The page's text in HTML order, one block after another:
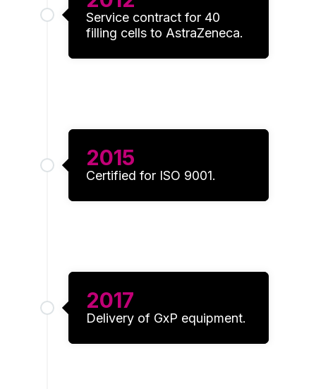
Service contract for 40
filling cells to AstraZeneca.
2015
Certified for ISO 9001.
2017
Delivery of GxP equipment.